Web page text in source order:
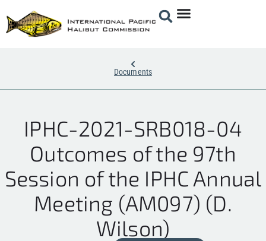
Documents
IPHC-2021-SRB018-04
Outcomes of the 97th
Session of the IPHC Annual
Meeting (AM097) (D.
Wilson)